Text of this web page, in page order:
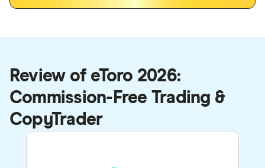
Review of eToro 2026:
Commission-Free Trading &
CopyTrader